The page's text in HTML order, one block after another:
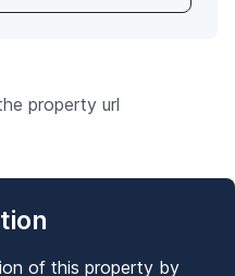
of this property by